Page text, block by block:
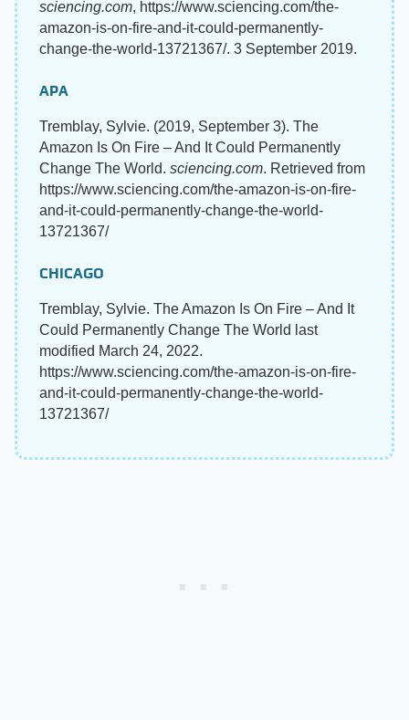
sciencing.com, https://www.sciencing.com/the-
amazon-is-on-fire-and-it-could-permanently-
change-the-world-13721367/. 3 September 2019.
APA
Tremblay, Sylvie. (2019, September 3). The
Amazon Is On Fire – And It Could Permanently
Change The World. sciencing.com. Retrieved from
https://www.sciencing.com/the-amazon-is-on-fire-
and-it-could-permanently-change-the-world-
13721367/
CHICAGO
Tremblay, Sylvie. The Amazon Is On Fire – And It
Could Permanently Change The World last
modified March 24, 2022.
https://www.sciencing.com/the-amazon-is-on-fire-
and-it-could-permanently-change-the-world-
13721367/